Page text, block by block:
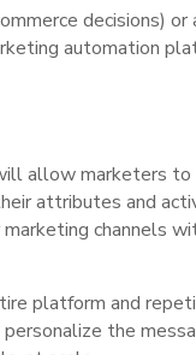
decisions) or
automation
allow marketers
attributes and
channels
platform and
the